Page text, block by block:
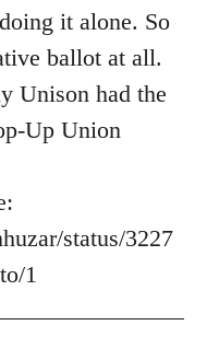
it alone. So
ballot at all.
Unison had the
Up Union
status/3227
1